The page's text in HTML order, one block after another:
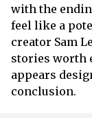
with the
feel like a
creator Sam
stories worth
appears
conclusion.